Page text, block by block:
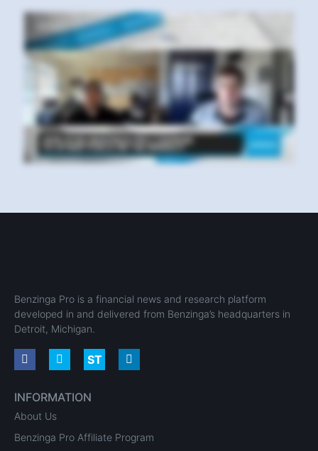
Hello, everyone, and thanks for joining us for another Benzinga success story. I'm your host, Ryan Faluna, and I am here with Benzinga pro subscriber, Hadid
Herrera. Hadid, how are doing today? Excited. Awesome. Did pretty well today too. All right, awesome, good stuff. Let's just get right into it. So what say, what
would you say your best tip is for someone using Benzinga Pro? Oh, be on top of the news, the have your newsfeed. I have the newsfeed with my movers and the
signals in one tab. On the other tab, have my screeners. Again, the signals and again, more news on the on the other side. There's just so many tools in Benziga
Pro that are available for you to use, and I use all of them. And so would it be fair to say that the news movers and squawk are your favorite tools? Oh, definitely.
Hands down. In fact, so favorite is the squawk. I use all of my Apple speakers to run it through. So where I'm in the kitchen, where I'm in the bathroom, wherever I
am, I'm listening to the spot. Now you mentioned a lot of why you use Benzinga Pro and why you like Benzinga Pro so much. My question is, have you tried any
other tools out there? My gosh. Benziga Pro has been really a lifesaver. I am now a Benziga Pro evangelist. Here's why. Love it. Here's why I use FinViz, which is
awesome. I use tons of other insider trader sites. I use Alpha, Seeking Alpha, Bluebird, all of these news media. In fact, I got an RSS reader so that I can aggregate
as I should until I got the Ziga Pro. When I was first introduced to it, I was blown by it. Can a beginning trader be successful using Benzinga Pro? And if so, what tips
yes, a big a big a beginner can actually use Benzinga Pro. In fact, Benzinga Pro is a great tool to sharpen a beginner. It actually is not even overwhelming. It's like a
pencil and paper. The only problem a beginner would have is understanding some of the information and that you require to actually read and learn so that you
Benzinga Pro is a financial news and research platform
developed in and delivered from Benzinga’s headquarters in
Detroit, Michigan.
INFORMATION
About Us
Benzinga Pro Affiliate Program